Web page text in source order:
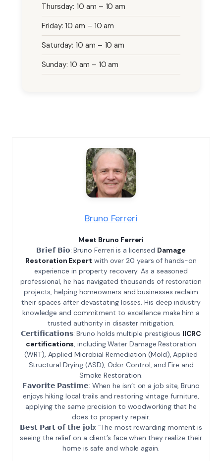
Thursday: 10 am – 10 am
Friday: 10 am – 10 am
Saturday: 10 am – 10 am
Sunday: 10 am – 10 am
Bruno Ferreri
Meet Bruno Ferreri
𝗕𝗿𝗶𝗲𝗳 𝗕𝗶𝗼: Bruno Ferreri is a licensed Damage
Restoration Expert with over 20 years of hands-on
experience in property recovery. As a seasoned
professional, he has navigated thousands of restoration
projects, helping homeowners and businesses reclaim
their spaces after devastating losses. His deep industry
knowledge and commitment to excellence make him a
trusted authority in disaster mitigation.
𝗖𝗲𝗿𝘁𝗶𝗳𝗶𝗰𝗮𝘁𝗶𝗼𝗻𝘀: Bruno holds multiple prestigious IICRC
certifications, including Water Damage Restoration
(WRT), Applied Microbial Remediation (Mold), Applied
Structural Drying (ASD), Odor Control, and Fire and
Smoke Restoration.
𝗙𝗮𝘃𝗼𝗿𝗶𝘁𝗲 𝗣𝗮𝘀𝘁𝗶𝗺𝗲: When he isn’t on a job site, Bruno
enjoys hiking local trails and restoring vintage furniture,
applying the same precision to woodworking that he
does to property repair.
𝗕𝗲𝘀𝘁 𝗣𝗮𝗿𝘁 𝗼𝗳 𝘁𝗵𝗲 𝗷𝗼𝗯: “The most rewarding moment is
seeing the relief on a client’s face when they realize their
home is safe and whole again.